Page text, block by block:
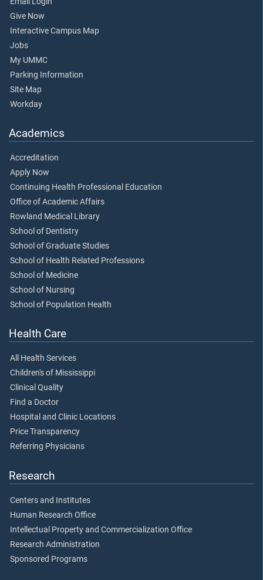
Give Now
Interactive Campus Map
Jobs
My UMMC
Parking Information
Site Map
Workday
Academics
Accreditation
Apply Now
Continuing Health Professional Education
Office of Academic Affairs
Rowland Medical Library
School of Dentistry
School of Graduate Studies
School of Health Related Professions
School of Medicine
School of Nursing
School of Population Health
Health Care
All Health Services
Children's of Mississippi
Clinical Quality
Find a Doctor
Hospital and Clinic Locations
Price Transparency
Referring Physicians
Research
Centers and Institutes
Human Research Office
Intellectual Property and Commercialization Office
Research Administration
Sponsored Programs